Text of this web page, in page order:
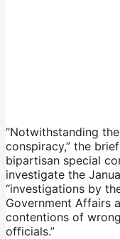
“Notwithstanding
conspiracy,” the
bipartisan special
investigate the
“investigations by
Government Affairs
contentions of
officials.”